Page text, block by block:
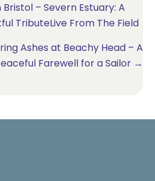
– Severn Estuary: A
TributeLive From The Field
Ashes at Beachy Head – A
Farewell for a Sailor →